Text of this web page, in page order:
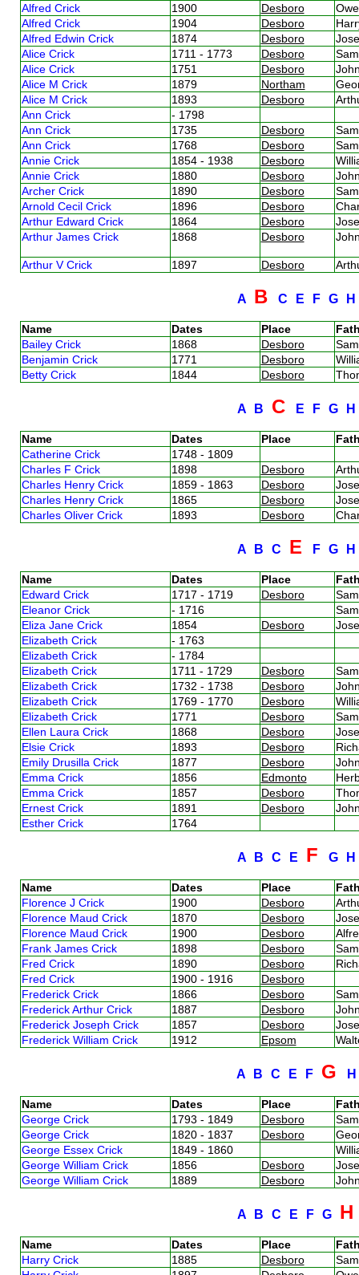
Alfred Crick
1900 Desboro
Alfred Crick
1904 Desboro
Alfred Edwin Crick
1874 Desboro
Alice Crick
1711 - 1773 Desboro
Alice Crick
1751 Desboro
Alice M Crick
1879 Northam
Alice M Crick
1893 Desboro
Ann Crick
- 1798
Ann Crick
1735 Desboro
Ann Crick
1768 Desboro
Annie Crick
1854 - 1938 Desboro
Annie Crick
1880 Desboro
Archer Crick
1890 Desboro
Arnold Cecil Crick
1896 Desboro
Arthur Edward Crick
1864 Desboro
Arthur James Crick
1868 Desboro
Arthur V Crick 1897 Desboro
A B C E F G
Name Dates Place
Bailey Crick
1868 Desboro
Benjamin Crick
1771 Desboro
Betty Crick
1844 Desboro
A B C E F G
Name Dates Place
Catherine Crick
1748 - 1809
Charles F Crick
1898 Desboro
Charles Henry Crick
1859 - 1863 Desboro
Charles Henry Crick
1865 Desboro
Charles Oliver Crick
1893 Desboro
A B C E F G
Name Dates Place
Edward Crick
1717 - 1719 Desboro
Eleanor Crick
- 1716
Eliza Jane Crick
1854 Desboro
Elizabeth Crick
- 1763
Elizabeth Crick
- 1784
Elizabeth Crick
1711 - 1729 Desboro
Elizabeth Crick
1732 - 1738 Desboro
Elizabeth Crick
1769 - 1770 Desboro
Elizabeth Crick
1771 Desboro
Ellen Laura Crick
1868 Desboro
Elsie Crick
1893 Desboro
Emily Drusilla Crick
1877 Desboro
Emma Crick
1856 Edmonto
Emma Crick
1857 Desboro
Ernest Crick
1891 Desboro
Esther Crick
1764
A B C E F G
Name Dates Place
Florence J Crick
1900 Desboro
Florence Maud Crick
1870 Desboro
Florence Maud Crick
1900 Desboro
Frank James Crick
1898 Desboro
Fred Crick
1890 Desboro
Fred Crick
1900 - 1916
Desboro
Frederick Crick
1866 Desboro
Frederick Arthur Crick
1887 Desboro
Frederick Joseph Crick
1857 Desboro
Frederick William Crick
1912 Epsom
A B C E F G
Name Dates Place
George Crick
1793 - 1849 Desboro
George Crick
1820 - 1837 Desboro
George Essex Crick
1849 - 1860
George William Crick
1856 Desboro
George William Crick
1889 Desboro
A B C E F G
Name Dates Place
Harry Crick
1885 Desboro